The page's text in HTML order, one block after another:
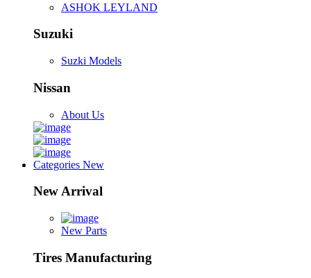
ASHOK LEYLAND
Suzuki
Suzki Models
Nissan
About Us
Categories New
New Arrival
New Parts
Tires Manufacturing